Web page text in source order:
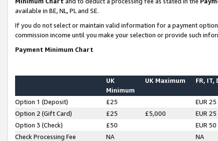
available in BE, NL, PL and SE.
If you do not select or maintain valid information for a payment
commission income until you make your selection or provide such
Payment Minimum Chart
UK
Minimum
UK Maximum FR, IT,
Option 1 (Deposit) £25
EUR 25
Option 2 (Gift Card)
£25 £5,000
EUR 25
Option 3 (Check)
£50
EUR 50
Check Processing Fee
NA NA